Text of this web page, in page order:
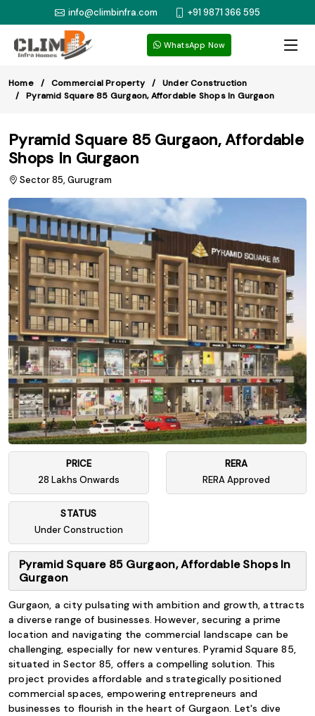
info@climbinfra.com +91 9871 366 595
WhatsApp Now
Home Commercial Property
Under Construction
Pyramid Square 85 Gurgaon, Affordable Shops In Gurgaon
Pyramid Square 85 Gurgaon, Affordable
Shops In Gurgaon
Sector 85, Gurugram
PRICE
28 Lakhs Onwards
RERA
RERA Approved
STATUS
Under Construction
Pyramid Square 85 Gurgaon, Affordable Shops In
Gurgaon
Gurgaon, a city pulsating with ambition and growth, attracts
a diverse range of businesses. However, securing a prime
location and navigating the commercial landscape can be
challenging, especially for new ventures. Pyramid Square 85,
situated in Sector 85, offers a compelling solution. This
project provides affordable and strategically positioned
commercial spaces, empowering entrepreneurs and
businesses to flourish in the heart of Gurgaon. Let's dive